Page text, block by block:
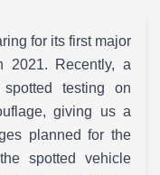
for its first major
2021. Recently, a
testing on
giving us a
planned for the
spotted vehicle